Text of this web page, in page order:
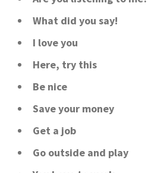
What did you say!
I love you
Here, try this
Be nice
Save your money
Get a job
Go outside and play